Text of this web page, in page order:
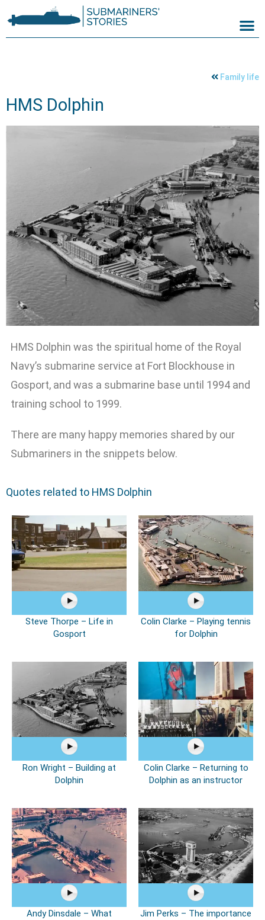
HMS Dolphin
Family life
HMS Dolphin was the spiritual home of the Royal
Navy’s submarine service at Fort Blockhouse in
Gosport, and was a submarine base until 1994 and
training school to 1999.
There are many happy memories shared by our
Submariners in the snippets below.
Quotes related to HMS Dolphin
Steve Thorpe – Life in
Gosport
Colin Clarke – Playing tennis
for Dolphin
Ron Wright – Building at
Dolphin
Colin Clarke – Returning to
Dolphin as an instructor
Andy Dinsdale – What
Jim Perks – The importance